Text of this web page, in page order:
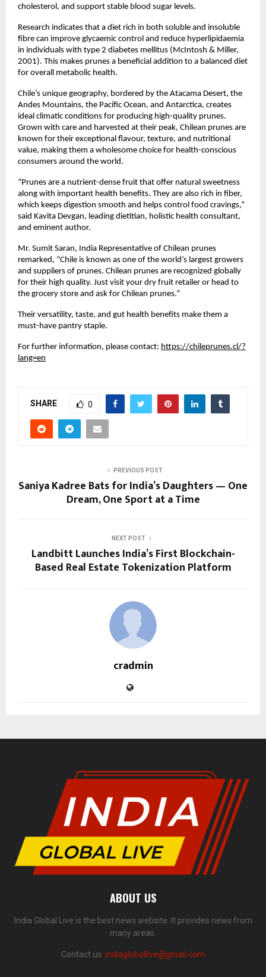
cholesterol, and support stable blood sugar levels.
Research indicates that a diet rich in both soluble and insoluble
fibre can improve glycaemic control and reduce hyperlipidaemia
in individuals with type 2 diabetes mellitus (McIntosh & Miller,
2001). This makes prunes a beneficial addition to a balanced diet
for overall metabolic health.
Chile’s unique geography, bordered by the Atacama Desert, the
Andes Mountains, the Pacific Ocean, and Antarctica, creates
ideal climatic conditions for producing high-quality prunes.
Grown with care and harvested at their peak, Chilean prunes are
known for their exceptional flavour, texture, and nutritional
value, making them a wholesome choice for health-conscious
consumers around the world.
“Prunes are a nutrient-dense fruit that offer natural sweetness
along with important health benefits. They are also rich in fiber,
which keeps digestion smooth and helps control food cravings,”
said Kavita Devgan, leading dietitian, holistic health consultant,
and eminent author.
Mr. Sumit Saran, India Representative of Chilean prunes
remarked, “Chile is known as one of the world’s largest growers
and suppliers of prunes. Chilean prunes are recognized globally
for their high quality. Just visit your dry fruit retailer or head to
the grocery store and ask for Chilean prunes.”
Their versatility, taste, and gut health benefits make them a
must-have pantry staple.
For further information, please contact: https://chileprunes.cl/?
lang=en
SHARE 0
PREVIOUS POST
Saniya Kadree Bats for India’s Daughters — One
Dream, One Sport at a Time
NEXT POST
Landbitt Launches India’s First Blockchain-
Based Real Estate Tokenization Platform
cradmin
ABOUT US
India Global Live is the best news website. It provides news from
many areas.
Contact us: indiagloballive@gmail.com